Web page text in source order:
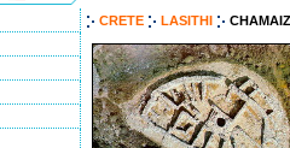
CRETE LASITHI